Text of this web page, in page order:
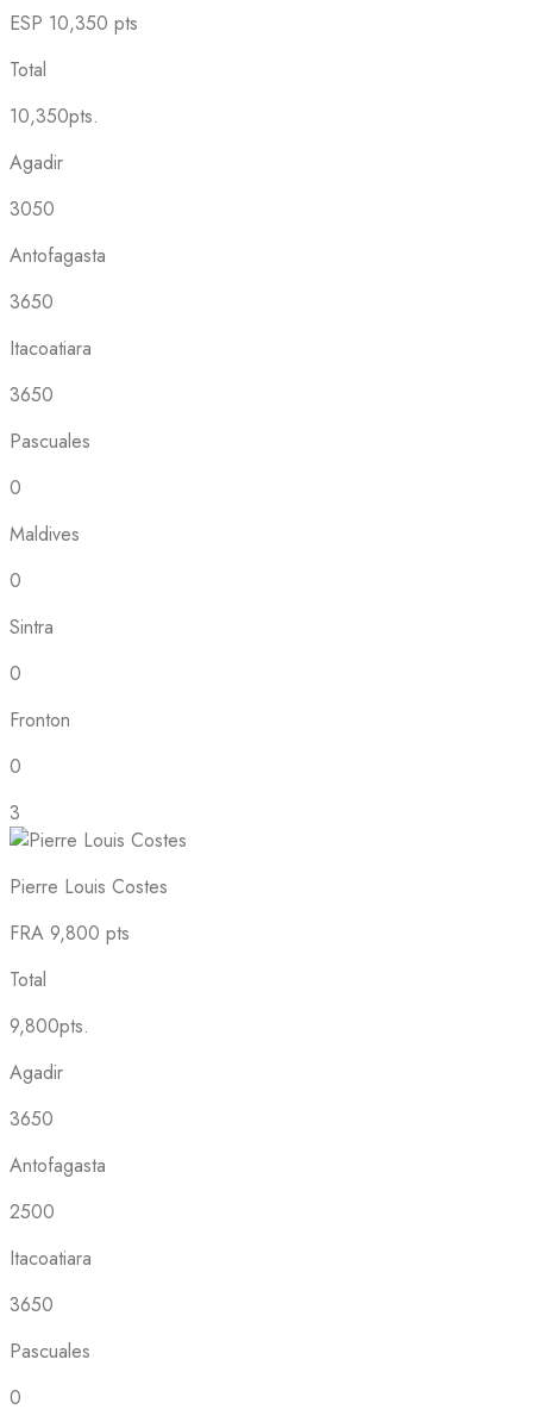
ESP 10,350 pts
Total
10,350pts.
Agadir
3050
Antofagasta
3650
Itacoatiara
3650
Pascuales
0
Maldives
0
Sintra
0
Fronton
0
3
Pierre Louis Costes
FRA 9,800 pts
Total
9,800pts.
Agadir
3650
Antofagasta
2500
Itacoatiara
3650
Pascuales
0